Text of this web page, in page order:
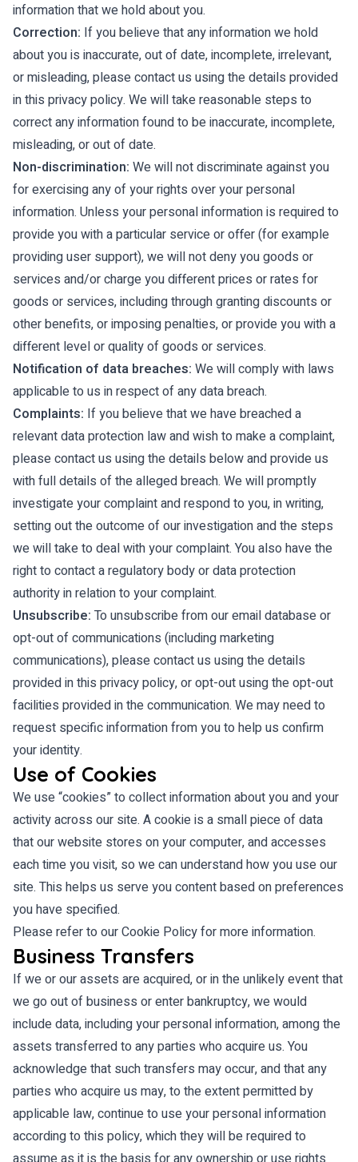
information that we hold about you.
Correction: If you believe that any information we hold
about you is inaccurate, out of date, incomplete, irrelevant,
or misleading, please contact us using the details provided
in this privacy policy. We will take reasonable steps to
correct any information found to be inaccurate, incomplete,
misleading, or out of date.
Non-discrimination: We will not discriminate against you
for exercising any of your rights over your personal
information. Unless your personal information is required to
provide you with a particular service or offer (for example
providing user support), we will not deny you goods or
services and/or charge you different prices or rates for
goods or services, including through granting discounts or
other benefits, or imposing penalties, or provide you with a
different level or quality of goods or services.
Notification of data breaches: We will comply with laws
applicable to us in respect of any data breach.
Complaints: If you believe that we have breached a
relevant data protection law and wish to make a complaint,
please contact us using the details below and provide us
with full details of the alleged breach. We will promptly
investigate your complaint and respond to you, in writing,
setting out the outcome of our investigation and the steps
we will take to deal with your complaint. You also have the
right to contact a regulatory body or data protection
authority in relation to your complaint.
Unsubscribe: To unsubscribe from our email database or
opt-out of communications (including marketing
communications), please contact us using the details
provided in this privacy policy, or opt-out using the opt-out
facilities provided in the communication. We may need to
request specific information from you to help us confirm
your identity.
Use of Cookies
We use “cookies” to collect information about you and your
activity across our site. A cookie is a small piece of data
that our website stores on your computer, and accesses
each time you visit, so we can understand how you use our
site. This helps us serve you content based on preferences
you have specified.
Please refer to our Cookie Policy for more information.
Business Transfers
If we or our assets are acquired, or in the unlikely event that
we go out of business or enter bankruptcy, we would
include data, including your personal information, among the
assets transferred to any parties who acquire us. You
acknowledge that such transfers may occur, and that any
parties who acquire us may, to the extent permitted by
applicable law, continue to use your personal information
according to this policy, which they will be required to